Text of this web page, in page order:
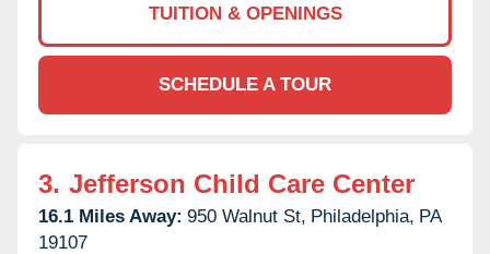
TUITION & OPENINGS
SCHEDULE A TOUR
3. Jefferson Child Care Center
16.1 Miles Away: 950 Walnut St, Philadelphia, PA
19107